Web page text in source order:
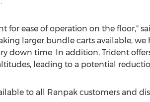
for ease of operation on the floor,"
larger bundle carts available,
down time. In addition, Trident
leading to a potential
to all Ranpak customers and